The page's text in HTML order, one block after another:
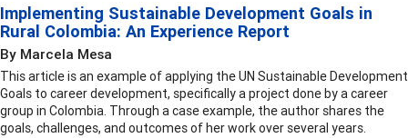
Implementing Sustainable Development Goals in
Rural Colombia: An Experience Report
By Marcela Mesa
This article is an example of applying the UN Sustainable Development
Goals to career development, specifically a project done by a career
group in Colombia. Through a case example, the author shares the
goals, challenges, and outcomes of her work over several years.